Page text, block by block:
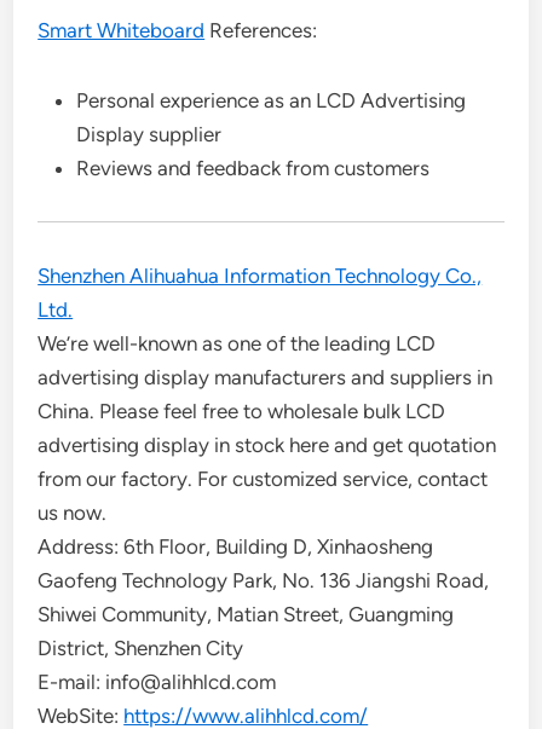
Smart Whiteboard References:
Personal experience as an LCD Advertising
Display supplier
Reviews and feedback from customers
Shenzhen Alihuahua Information Technology Co.,
Ltd.
We’re well-known as one of the leading LCD
advertising display manufacturers and suppliers in
China. Please feel free to wholesale bulk LCD
advertising display in stock here and get quotation
from our factory. For customized service, contact
us now.
Address: 6th Floor, Building D, Xinhaosheng
Gaofeng Technology Park, No. 136 Jiangshi Road,
Shiwei Community, Matian Street, Guangming
District, Shenzhen City
E-mail: info@alihhlcd.com
WebSite: https://www.alihhlcd.com/